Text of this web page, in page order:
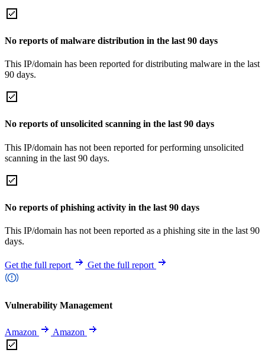
No reports of malware distribution in the last 90 days
This IP/domain has been reported for distributing malware in the last
90 days.
No reports of unsolicited scanning in the last 90 days
This IP/domain has not been reported for performing unsolicited
scanning in the last 90 days.
No reports of phishing activity in the last 90 days
This IP/domain has not been reported as a phishing site in the last 90
days.
Get the full report Get the full report
Vulnerability Management
Amazon Amazon